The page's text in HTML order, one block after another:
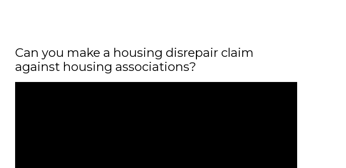
Can you make a housing disrepair claim
against housing associations?